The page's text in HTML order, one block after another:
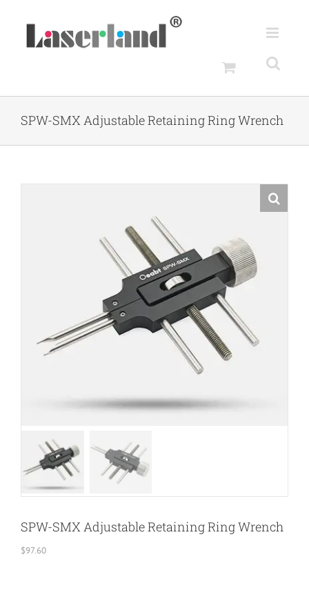
SPW-SMX Adjustable Retaining Ring Wrench
SPW-SMX Adjustable Retaining Ring Wrench
$97.60